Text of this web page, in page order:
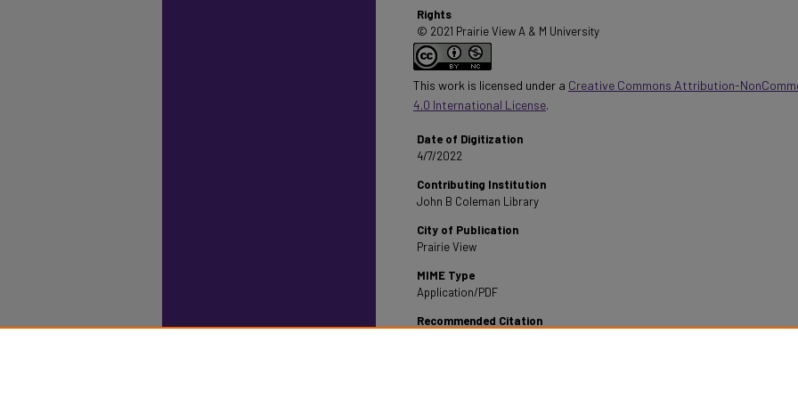
Rights
© 2021 Prairie View A & M University
This work is licensed under a Creative Commons Attribution-
4.0 International License.
Date of Digitization
4/7/2022
Contributing Institution
John B Coleman Library
City of Publication
Prairie View
MIME Type
Application/PDF
Recommended Citation